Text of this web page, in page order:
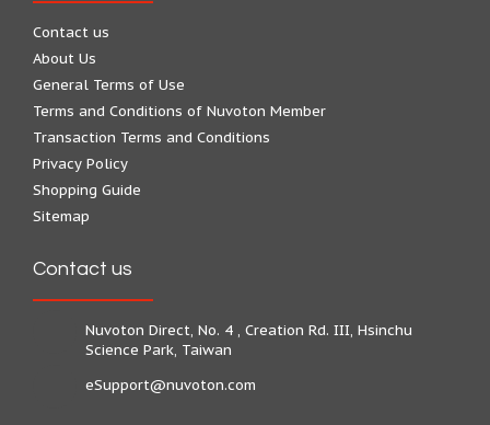
Contact us
About Us
General Terms of Use
Terms and Conditions of Nuvoton Member
Transaction Terms and Conditions
Privacy Policy
Shopping Guide
Sitemap
Contact us
Nuvoton Direct, No. 4 , Creation Rd. III, Hsinchu
Science Park, Taiwan
eSupport@nuvoton.com